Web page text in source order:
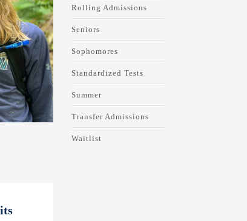
Rolling Admissions
Seniors
Sophomores
Standardized Tests
Summer
Transfer Admissions
Waitlist